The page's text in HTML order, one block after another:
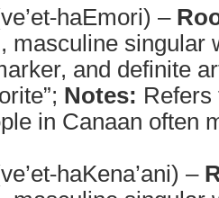
haEmori) –
masculine singular
and definite
Notes:
in Canaan often
haKena’ani) –